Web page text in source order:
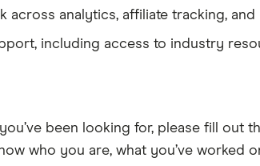
across analytics, affiliate tracking,
including access to industry
been looking for, please fill
who you are, what you’ve worked